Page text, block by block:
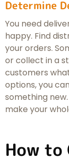
Determine
You need
happy. Find
your orders.
or collect in a
customers
options, you
something
make your
How to